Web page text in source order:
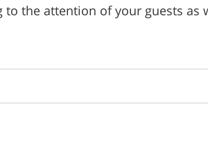
to the attention of your guests as